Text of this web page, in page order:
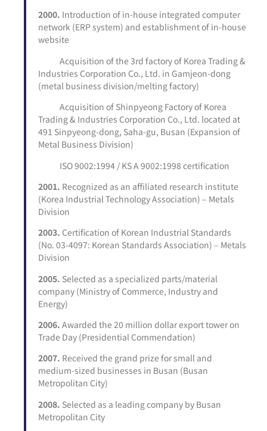
2000. Introduction of in-house integrated computer
network (ERP system) and establishment of in-house
website
Acquisition of the 3rd factory of Korea Trading &
Industries Corporation Co., Ltd. in Gamjeon-dong
(metal business division/melting factory)
Acquisition of Shinpyeong Factory of Korea
Trading & Industries Corporation Co., Ltd. located at
491 Sinpyeong-dong, Saha-gu, Busan (Expansion of
Metal Business Division)
ISO 9002:1994 / KS A 9002:1998 certification
2001. Recognized as an affiliated research institute
(Korea Industrial Technology Association) – Metals
Division
2003. Certification of Korean Industrial Standards
(No. 03-4097: Korean Standards Association) – Metals
Division
2005. Selected as a specialized parts/material
company (Ministry of Commerce, Industry and
Energy)
2006. Awarded the 20 million dollar export tower on
Trade Day (Presidential Commendation)
2007. Received the grand prize for small and
medium-sized businesses in Busan (Busan
Metropolitan City)
2008. Selected as a leading company by Busan
Metropolitan City